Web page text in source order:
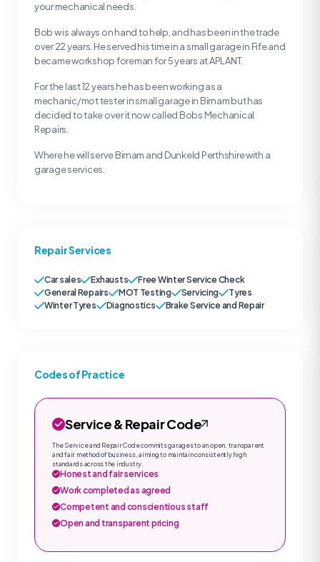
your mechanical needs.
Bob w is always on hand to help, and has been in the trade
over 22 years. He served his time in a small garage in Fife and
became workshop foreman for 5 years at APLANT.
For the last 12 years he has been working as a
mechanic/mot tester in small garage in Birnam but has
decided to take over it now called Bobs Mechanical
Repairs.
Where he will serve Birnam and Dunkeld Perthshire with a
garage services.
Repair Services
Car sales Exhausts
Free Winter Service Check
General Repairs
MOT Testing Servicing
Tyres
Winter Tyres
Diagnostics Brake Service and Repair
Codes of Practice
Service & Repair Code
The Service and Repair Code commits garages to an open, transparent
and fair method of business, aiming to maintain consistently high
standards across the industry.
Honest and fair services
Work completed as agreed
Competent and conscientious staff
Open and transparent pricing